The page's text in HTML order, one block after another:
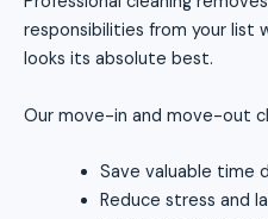
responsibilities from your list
looks its absolute best.
Our move-in and move-out
Save valuable time
Reduce stress and